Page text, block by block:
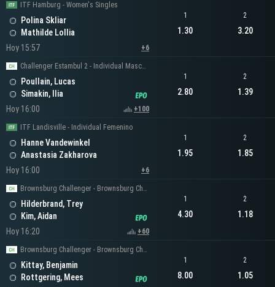
ITF Hamburg - Women's Singles
Polina Skliar
Mathilde Lollia
Hoy 15:57
+6
1
1.30
2
3.20
Challenger Estambul 2 - Individual Masculino
Poullain, Lucas
Simakin, Ilia
Hoy 16:00
+100
1
2.80
2
1.39
ITF Landisville - Individual Femenino
Hanne Vandewinkel
Anastasia Zakharova
Hoy 16:00
+6
1
1.95
2
1.85
Brownsburg Challenger - Brownsburg Challenger Men's Singles
Hilderbrand, Trey
Kim, Aidan
Hoy 16:20
+60
1
4.30
2
1.18
Brownsburg Challenger - Brownsburg Challenger Men's Singles
Kittay, Benjamin
Rottgering, Mees
1
8.00
2
1.05